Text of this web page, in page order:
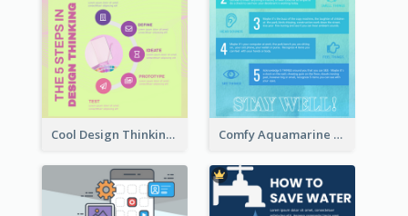
Cool Design Thinking Progress Infographics Comfy Aquamarine Watercolor Infographics Design